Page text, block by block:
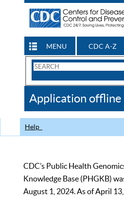
MENU CDC A-Z
Search
CDC
Application offline
Help
CDC’s Public Health
Knowledge Base (PHGKB)
August 1, 2024. As of April